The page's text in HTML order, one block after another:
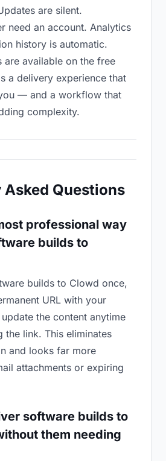
are silent.
need an account. Analytics
history is automatic.
are available on the free
a delivery experience that
— and a workflow that
complexity.
Asked Questions
professional way
builds to
builds to Clowd once,
URL with your
the content anytime
the link. This eliminates
and looks far more
attachments or expiring
software builds to
them needing